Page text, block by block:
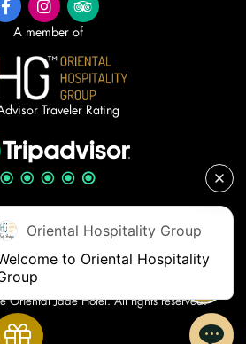
A member of
Traveler Rating
Oriental Jade Hotel. All rights reserved.
Oriental Hospitality Group
to Oriental Hospitality